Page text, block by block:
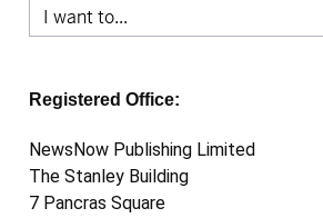
Registered Office:
NewsNow Publishing Limited
The Stanley Building
7 Pancras Square